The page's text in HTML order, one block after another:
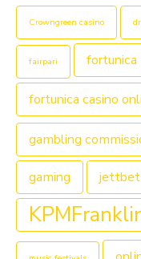
Crowngreen casino
fairpari fortunica
fortunica casino
gambling
gaming jettbet